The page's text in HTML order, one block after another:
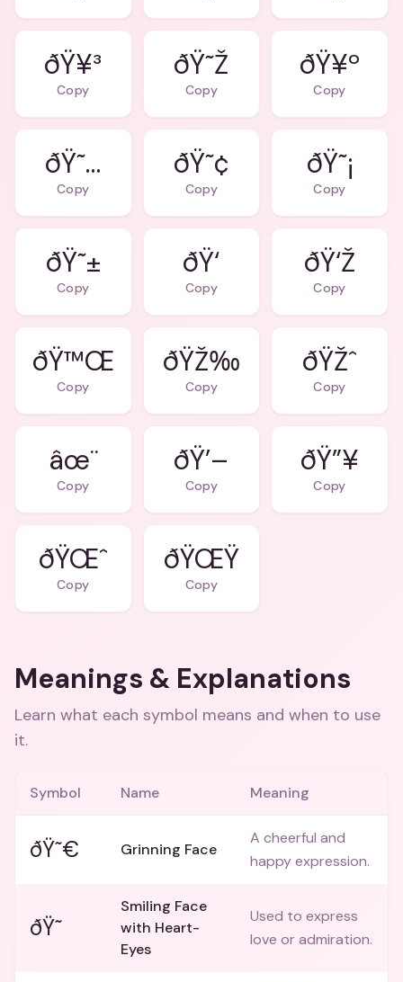
ðŸ¥³
Copy
ðŸ˜Ž
Copy
ðŸ¥º
Copy
ðŸ˜…
Copy
ðŸ˜¢
Copy
ðŸ˜¡
Copy
ðŸ˜±
Copy
ðŸ‘
Copy
ðŸ‘Ž
Copy
ðŸ™Œ
Copy
ðŸŽ‰
Copy
ðŸŽˆ
Copy
âœ¨
Copy
ðŸ’–
Copy
ðŸ”¥
Copy
ðŸŒˆ
Copy
ðŸŒŸ
Copy
Meanings & Explanations
Learn what each symbol means and when to use
it.
Symbol Name Meaning
ðŸ˜€ Grinning Face
A cheerful and
happy expression.
ðŸ˜
Smiling Face
with Heart-
Eyes
Used to express
love or admiration.